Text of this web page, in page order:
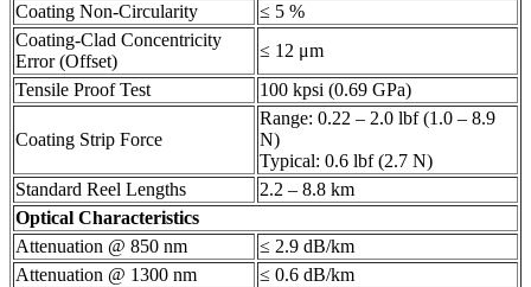
Coating Non-Circularity
≤ 5 %
Coating-Clad Concentricity
Error (Offset)
≤ 12 μm
Tensile Proof Test
100 kpsi (0.69 GPa)
Coating Strip Force
Range: 0.22 – 2.0 lbf (1.0 – 8.9
N)
Typical: 0.6 lbf (2.7 N)
Standard Reel Lengths
2.2 – 8.8 km
Optical Characteristics
Attenuation @ 850 nm
≤ 2.9 dB/km
Attenuation @ 1300 nm
≤ 0.6 dB/km